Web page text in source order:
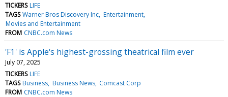
TICKERS LIFE
TAGS Warner Bros Discovery Inc Entertainment
Movies and Entertainment
FROM CNBC.com News
'F1' is Apple's highest-grossing theatrical film ever
July 07, 2025
TICKERS LIFE
TAGS Business Business News Comcast Corp
FROM CNBC.com News